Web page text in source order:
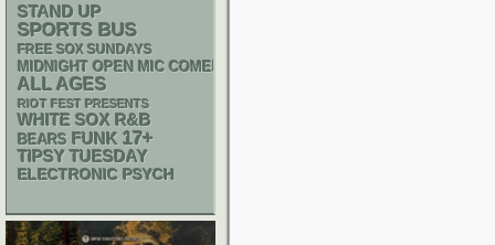
STAND UP
SPORTS BUS
FREE SOX SUNDAYS
MIDNIGHT OPEN MIC COMEDY NIGHTS
ALL AGES
RIOT FEST PRESENTS
WHITE SOX R&B
BEARS FUNK 17+
TIPSY TUESDAY
ELECTRONIC PSYCH